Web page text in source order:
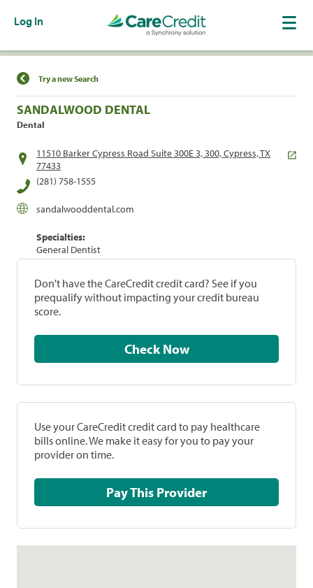
Log In
Find a Location
Try a new Search
SANDALWOOD DENTAL
Dental
11510 Barker Cypress Road Suite 300E 3, 300, Cypress, TX
77433
(281) 758-1555
sandalwooddental.com
Specialties:
General Dentist
Don't have the CareCredit credit card? See if you
prequalify without impacting your credit bureau
score.
Check Now
Use your CareCredit credit card to pay healthcare
bills online. We make it easy for you to pay your
provider on time.
Pay This Provider